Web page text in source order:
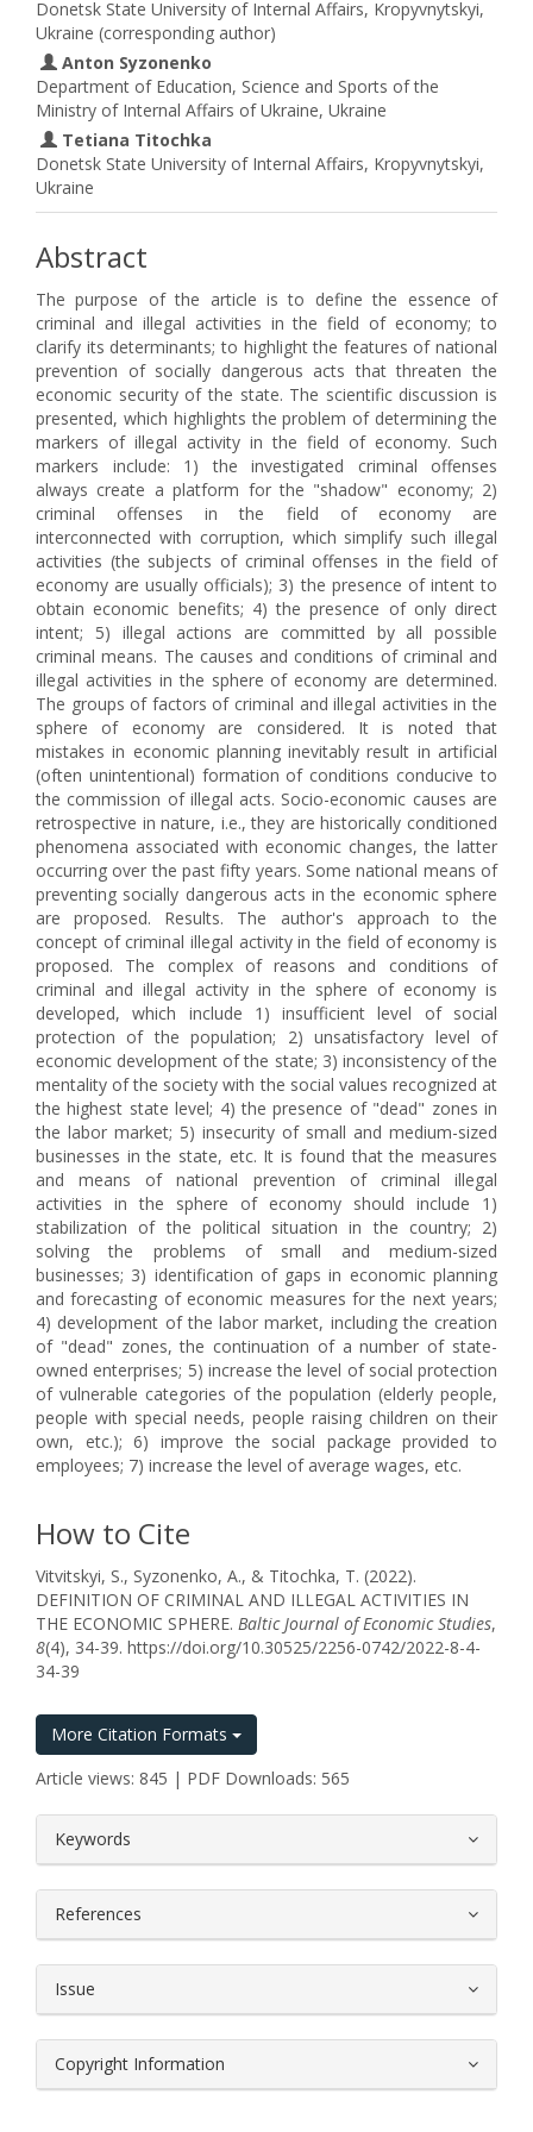
Donetsk State University of Internal Affairs, Kropyvnytskyi,
Ukraine (corresponding author)
Anton Syzonenko
Department of Education, Science and Sports of the
Ministry of Internal Affairs of Ukraine, Ukraine
Tetiana Titochka
Donetsk State University of Internal Affairs, Kropyvnytskyi,
Ukraine
Abstract
The purpose of the article is to define the essence of
criminal and illegal activities in the field of economy; to
clarify its determinants; to highlight the features of national
prevention of socially dangerous acts that threaten the
economic security of the state. The scientific discussion is
presented, which highlights the problem of determining the
markers of illegal activity in the field of economy. Such
markers include: 1) the investigated criminal offenses
always create a platform for the "shadow" economy; 2)
criminal offenses in the field of economy are
interconnected with corruption, which simplify such illegal
activities (the subjects of criminal offenses in the field of
economy are usually officials); 3) the presence of intent to
obtain economic benefits; 4) the presence of only direct
intent; 5) illegal actions are committed by all possible
criminal means. The causes and conditions of criminal and
illegal activities in the sphere of economy are determined.
The groups of factors of criminal and illegal activities in the
sphere of economy are considered. It is noted that
mistakes in economic planning inevitably result in artificial
(often unintentional) formation of conditions conducive to
the commission of illegal acts. Socio-economic causes are
retrospective in nature, i.e., they are historically conditioned
phenomena associated with economic changes, the latter
occurring over the past fifty years. Some national means of
preventing socially dangerous acts in the economic sphere
are proposed. Results. The author's approach to the
concept of criminal illegal activity in the field of economy is
proposed. The complex of reasons and conditions of
criminal and illegal activity in the sphere of economy is
developed, which include 1) insufficient level of social
protection of the population; 2) unsatisfactory level of
economic development of the state; 3) inconsistency of the
mentality of the society with the social values recognized at
the highest state level; 4) the presence of "dead" zones in
the labor market; 5) insecurity of small and medium-sized
businesses in the state, etc. It is found that the measures
and means of national prevention of criminal illegal
activities in the sphere of economy should include 1)
stabilization of the political situation in the country; 2)
solving the problems of small and medium-sized
businesses; 3) identification of gaps in economic planning
and forecasting of economic measures for the next years;
4) development of the labor market, including the creation
of "dead" zones, the continuation of a number of state-
owned enterprises; 5) increase the level of social protection
of vulnerable categories of the population (elderly people,
people with special needs, people raising children on their
own, etc.); 6) improve the social package provided to
employees; 7) increase the level of average wages, etc.
How to Cite
Vitvitskyi, S., Syzonenko, A., & Titochka, T. (2022).
DEFINITION OF CRIMINAL AND ILLEGAL ACTIVITIES IN
THE ECONOMIC SPHERE. Baltic Journal of Economic Studies,
8(4), 34-39. https://doi.org/10.30525/2256-0742/2022-8-4-
34-39
More Citation Formats
Article views: 845 | PDF Downloads: 565
Keywords
References
Issue
Copyright Information